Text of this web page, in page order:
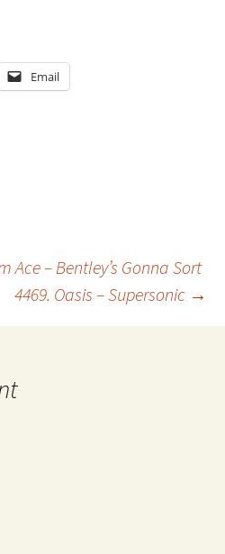
Email
Ace – Bentley’s Gonna Sort
4469. Oasis – Supersonic →